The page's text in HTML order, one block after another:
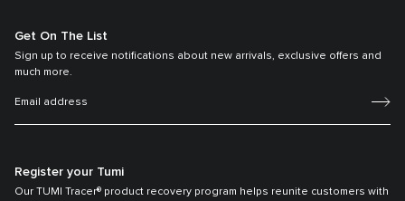
Get On The List
Sign up to receive notifications about new arrivals, exclusive offers and
much more.
Register your Tumi
Our TUMI Tracer® product recovery program helps reunite customers with